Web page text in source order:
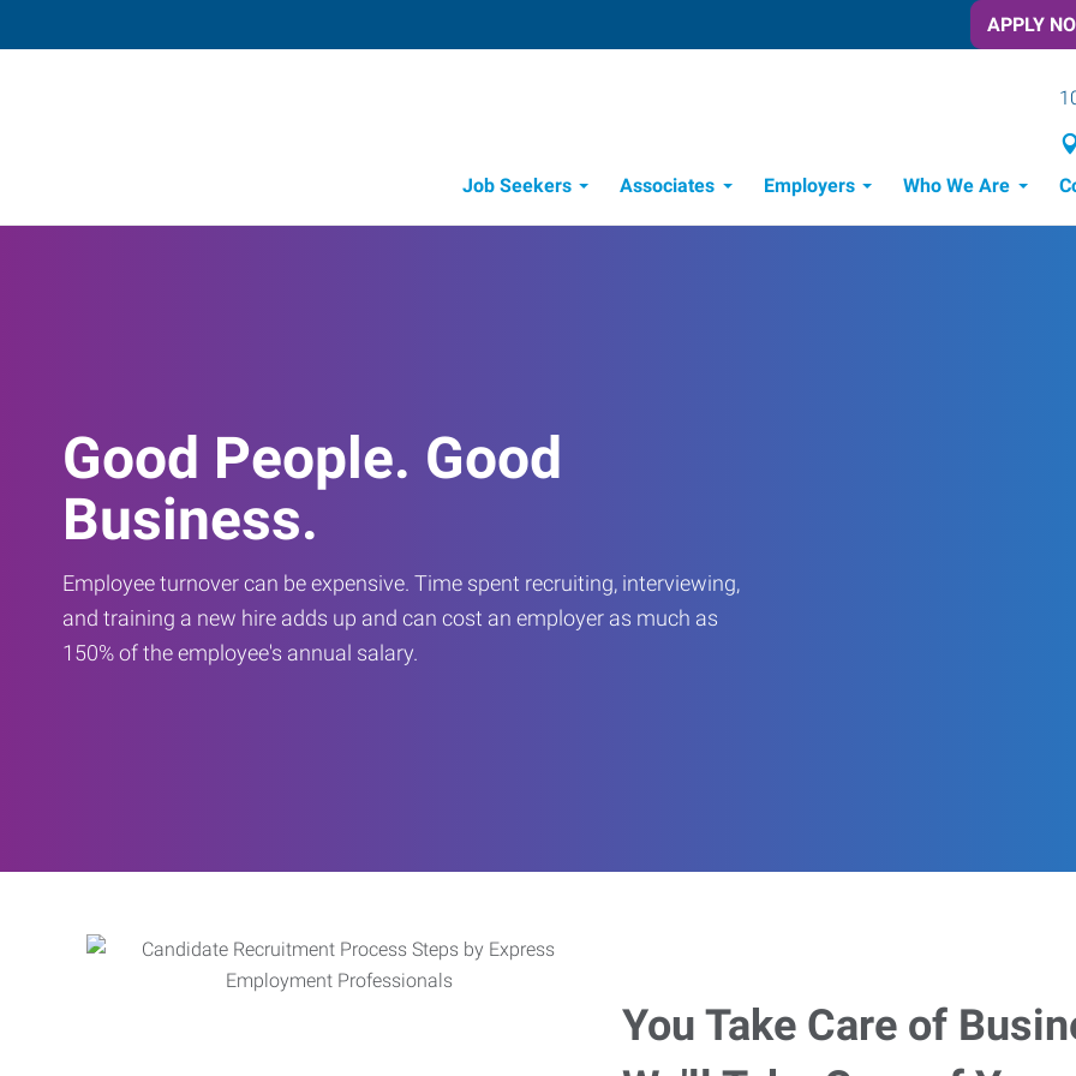
APPLY
Job Seekers Associates Employers Who We Are
Good People. Good
Business.
Employee turnover can be expensive. Time spent recruiting, interviewing,
and training a new hire adds up and can cost an employer as much as
150% of the employee's annual salary.
You Take Care of